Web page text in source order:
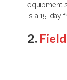
equipment
is a 15-day
2.